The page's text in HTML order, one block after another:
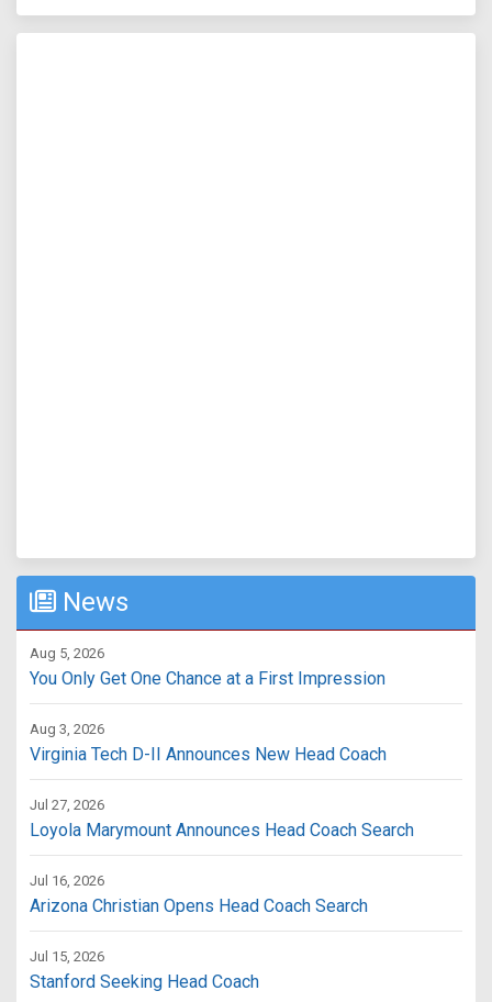
News
Aug 5, 2026
You Only Get One Chance at a First Impression
Aug 3, 2026
Virginia Tech D-II Announces New Head Coach
Jul 27, 2026
Loyola Marymount Announces Head Coach Search
Jul 16, 2026
Arizona Christian Opens Head Coach Search
Jul 15, 2026
Stanford Seeking Head Coach